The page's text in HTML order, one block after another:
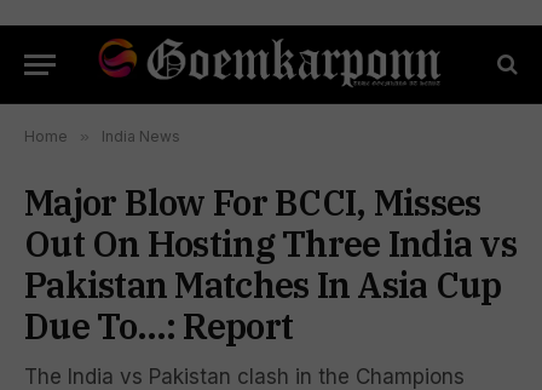
Home » India News
Major Blow For BCCI, Misses
Out On Hosting Three India vs
Pakistan Matches In Asia Cup
Due To…: Report
The India vs Pakistan clash in the Champions